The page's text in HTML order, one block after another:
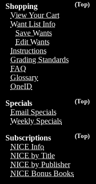
(Top)
Shopping
View Your Cart
Want List Info
Save Wants
Edit Wants
Instructions
Grading Standards
FAQ
Glossary
OneID
(Top)
Specials
Email Specials
Weekly Specials
(Top)
Subscriptions
NICE Info
NICE by Title
NICE by Publisher
NICE Bonus Books